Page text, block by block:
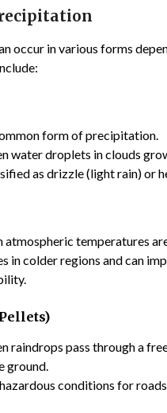
occur in various forms
form of precipitation.
water droplets in clouds
as drizzle (light rain) or
atmospheric temperatures
in colder regions and can
raindrops pass through a
ground.
conditions for